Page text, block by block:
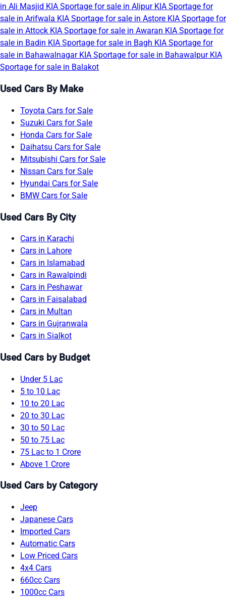
in Ali Masjid KIA Sportage for sale in Alipur KIA Sportage for
sale in Arifwala KIA Sportage for sale in Astore KIA Sportage for
sale in Attock KIA Sportage for sale in Awaran KIA Sportage for
sale in Badin KIA Sportage for sale in Bagh KIA Sportage for
sale in Bahawalnagar KIA Sportage for sale in Bahawalpur KIA
Sportage for sale in Balakot
Used Cars By Make
Toyota Cars for Sale
Suzuki Cars for Sale
Honda Cars for Sale
Daihatsu Cars for Sale
Mitsubishi Cars for Sale
Nissan Cars for Sale
Hyundai Cars for Sale
BMW Cars for Sale
Used Cars By City
Cars in Karachi
Cars in Lahore
Cars in Islamabad
Cars in Rawalpindi
Cars in Peshawar
Cars in Faisalabad
Cars in Multan
Cars in Gujranwala
Cars in Sialkot
Used Cars by Budget
Under 5 Lac
5 to 10 Lac
10 to 20 Lac
20 to 30 Lac
30 to 50 Lac
50 to 75 Lac
75 Lac to 1 Crore
Above 1 Crore
Used Cars by Category
Jeep
Japanese Cars
Imported Cars
Automatic Cars
Low Priced Cars
4x4 Cars
660cc Cars
1000cc Cars